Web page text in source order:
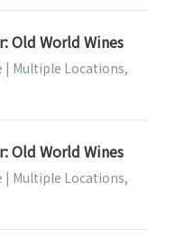
Old World Wines
| Multiple Locations,
Old World Wines
| Multiple Locations,